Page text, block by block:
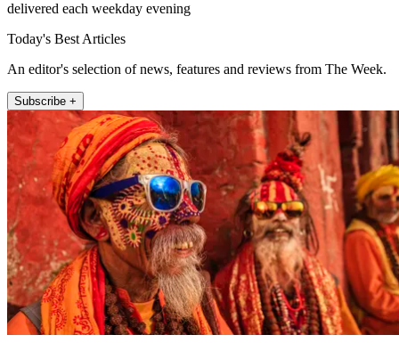
delivered each weekday evening
Today's Best Articles
An editor's selection of news, features and reviews from The Week.
Subscribe +